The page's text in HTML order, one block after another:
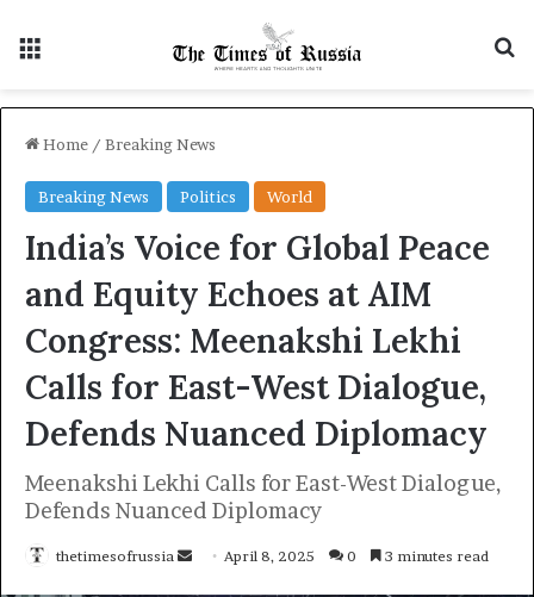
Home / Breaking News
Breaking News Politics World
India’s Voice for Global Peace
and Equity Echoes at AIM
Congress: Meenakshi Lekhi
Calls for East-West Dialogue,
Defends Nuanced Diplomacy
Meenakshi Lekhi Calls for East-West Dialogue,
Defends Nuanced Diplomacy
thetimesofrussia April 8, 2025 0 3 minutes read